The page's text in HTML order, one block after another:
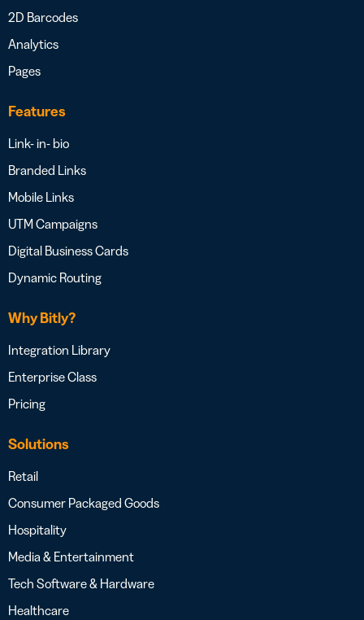
2D Barcodes
Analytics
Pages
Features
Link- in- bio
Branded Links
Mobile Links
UTM Campaigns
Digital Business Cards
Dynamic Routing
Why Bitly?
Integration Library
Enterprise Class
Pricing
Solutions
Retail
Consumer Packaged Goods
Hospitality
Media & Entertainment
Tech Software & Hardware
Healthcare